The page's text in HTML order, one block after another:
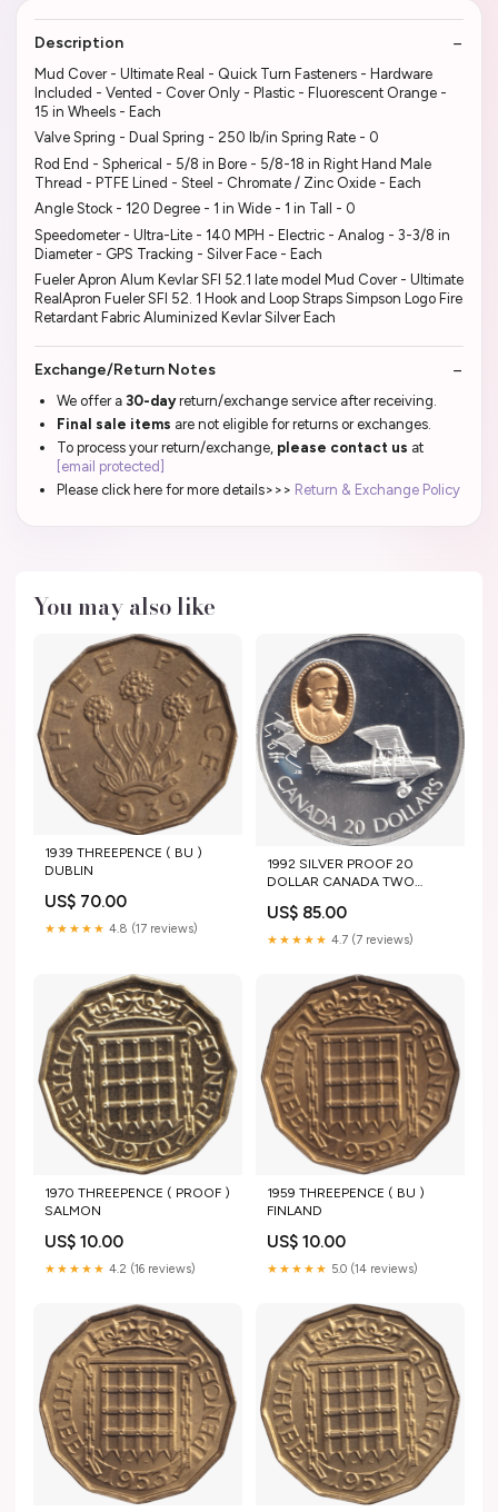
Description
Mud Cover - Ultimate Real - Quick Turn Fasteners - Hardware
Included - Vented - Cover Only - Plastic - Fluorescent Orange -
15 in Wheels - Each
Valve Spring - Dual Spring - 250 lb/in Spring Rate - 0
Rod End - Spherical - 5/8 in Bore - 5/8-18 in Right Hand Male
Thread - PTFE Lined - Steel - Chromate / Zinc Oxide - Each
Angle Stock - 120 Degree - 1 in Wide - 1 in Tall - 0
Speedometer - Ultra-Lite - 140 MPH - Electric - Analog - 3-3/8 in
Diameter - GPS Tracking - Silver Face - Each
Fueler Apron Alum Kevlar SFI 52.1 late model Mud Cover - Ultimate
RealApron Fueler SFI 52. 1 Hook and Loop Straps Simpson Logo Fire
Retardant Fabric Aluminized Kevlar Silver Each
Exchange/Return Notes
We offer a 30-dayreturn/exchange service after receiving.
Final sale items are not eligible for returns or exchanges.
To process your return/exchange, please contact us at
[email protected]
Please click here for more details>>> Return & Exchange Policy
You may also like
1939 THREEPENCE ( BU )
DUBLIN
US$ 70.00
★★★★★ 4.8 (17 reviews)
1992 SILVER PROOF 20
DOLLAR CANADA TWO
US$ 85.00
★★★★★ 4.7 (7 reviews)
1970 THREEPENCE ( PROOF )
SALMON
US$ 10.00
★★★★★ 4.2 (16 reviews)
1959 THREEPENCE ( BU )
FINLAND
US$ 10.00
★★★★★ 5.0 (14 reviews)